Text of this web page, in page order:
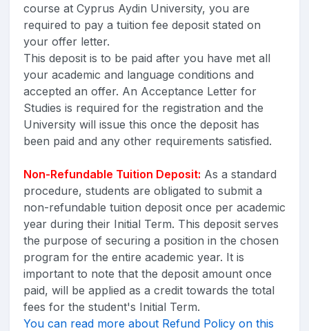
course at Cyprus Aydin University, you are
required to pay a tuition fee deposit stated on
your offer letter.
This deposit is to be paid after you have met all
your academic and language conditions and
accepted an offer. An Acceptance Letter for
Studies is required for the registration and the
University will issue this once the deposit has
been paid and any other requirements satisfied.
Non-Refundable Tuition Deposit: As a standard
procedure, students are obligated to submit a
non-refundable tuition deposit once per academic
year during their Initial Term. This deposit serves
the purpose of securing a position in the chosen
program for the entire academic year. It is
important to note that the deposit amount once
paid, will be applied as a credit towards the total
fees for the student's Initial Term.
You can read more about Refund Policy on this